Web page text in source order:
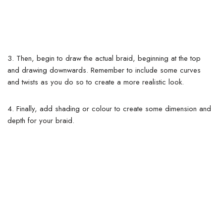
3. Then, begin to draw the actual braid, beginning at the top
and drawing downwards. Remember to include some curves
and twists as you do so to create a more realistic look.
4. Finally, add shading or colour to create some dimension and
depth for your braid.